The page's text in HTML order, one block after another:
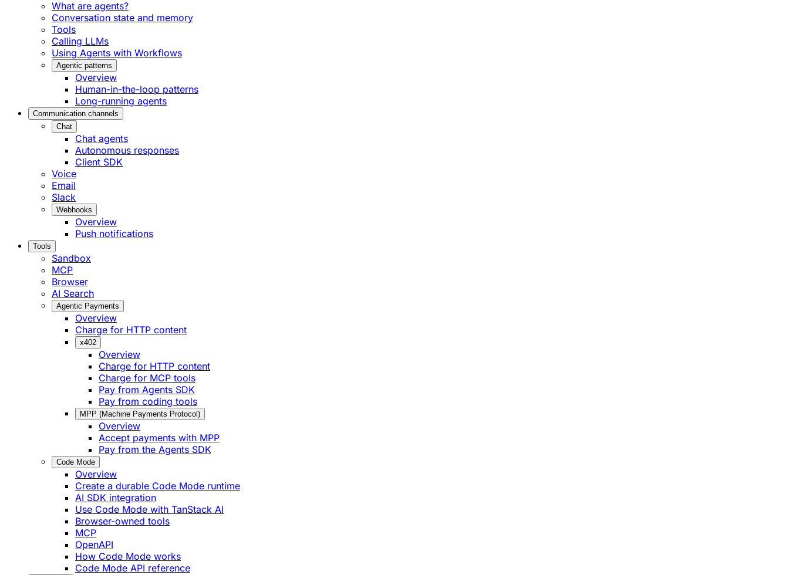
What are agents?
Conversation state and memory
Tools
Calling LLMs
Using Agents with Workflows
Agentic patterns
Overview
Human-in-the-loop patterns
Long-running agents
Communication channels
Chat
Chat agents
Autonomous responses
Client SDK
Voice
Email
Slack
Webhooks
Overview
Push notifications
Tools
Sandbox
MCP
Browser
AI Search
Agentic Payments
Overview
Charge for HTTP content
x402
Overview
Charge for HTTP content
Charge for MCP tools
Pay from Agents SDK
Pay from coding tools
MPP (Machine Payments Protocol)
Overview
Accept payments with MPP
Pay from the Agents SDK
Code Mode
Overview
Create a durable Code Mode runtime
AI SDK integration
Use Code Mode with TanStack AI
Browser-owned tools
MCP
OpenAPI
How Code Mode works
Code Mode API reference